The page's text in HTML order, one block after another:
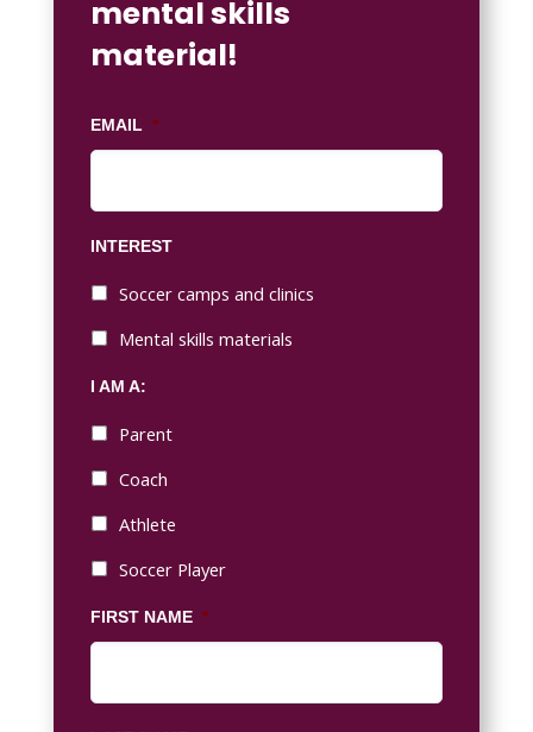
mental skills
material!
EMAIL *
INTEREST
Soccer camps and clinics
Mental skills materials
I AM A:
Parent
Coach
Athlete
Soccer Player
FIRST NAME *